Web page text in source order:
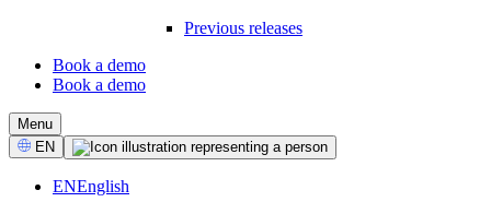
Previous releases
CTA
Book a demo
Book a demo
Menu
Select
Language
EN
ENEnglish